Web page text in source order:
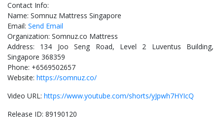
Contact Info:
Name: Somnuz Mattress Singapore
Email: Send Email
Organization: Somnuz.co Mattress
Address: 134 Joo Seng Road, Level 2 Luventus Building,
Singapore 368359
Phone: +6569502657
Website: https://somnuz.co/
Video URL: https://www.youtube.com/shorts/yJpwh7HYIcQ
Release ID: 89190120